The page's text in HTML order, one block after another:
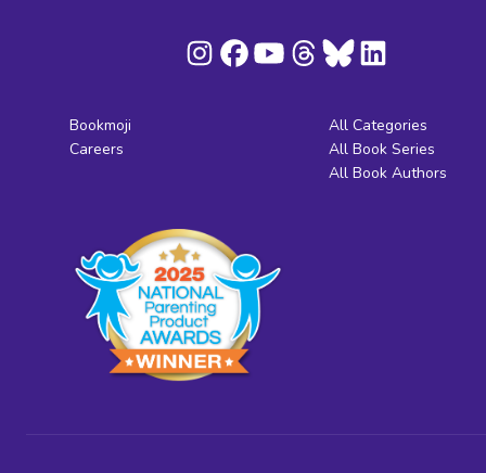
Bookmoji
Careers
All Categories
All Book Series
All Book Authors